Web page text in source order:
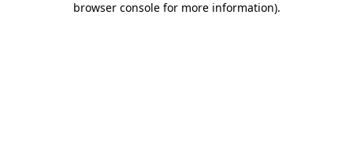
browser console for more information).